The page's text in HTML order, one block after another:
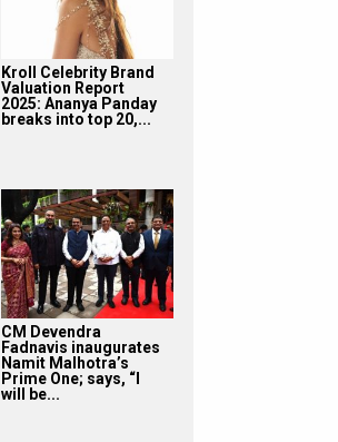
Kroll Celebrity Brand
Valuation Report
2025: Ananya Panday
breaks into top 20,...
CM Devendra
Fadnavis inaugurates
Namit Malhotra’s
Prime One; says, “I
will be...